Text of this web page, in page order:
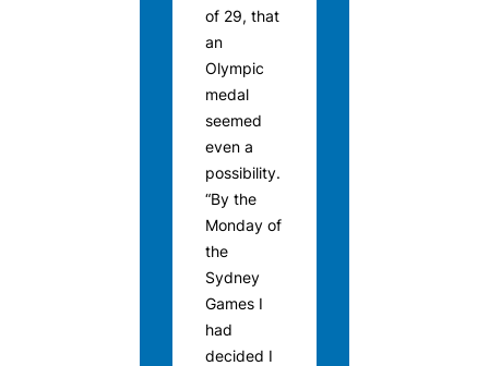
of 29, that
an
Olympic
medal
seemed
even a
possibility.
“By the
Monday of
the
Sydney
Games I
had
decided I